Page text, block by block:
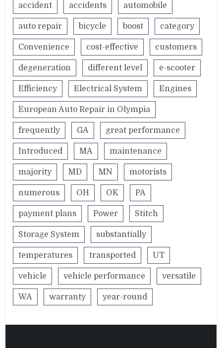
accident accidents automobile
auto repair bicycle boost category
Convenience cost-effective customers
degeneration different level e-scooter
Efficiency Electrical System Engines
European Auto Repair in Olympia
frequently GA great performance
Introduced MA maintenance
majority MD MN motorists
numerous OH OK PA
payment plans Power Stitch
Storage System substantially
temperatures transported UT
vehicle vehicle performance versatile
WA warranty year-round